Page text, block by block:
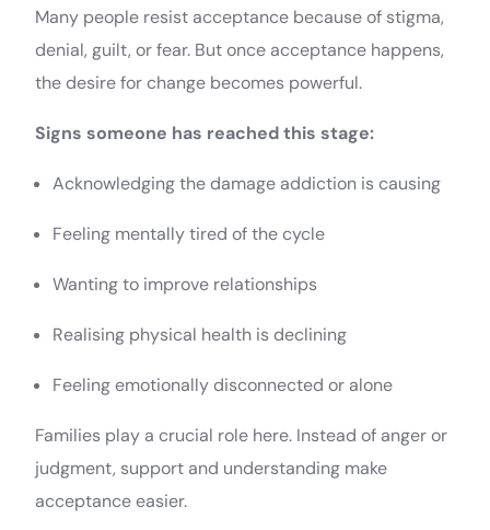
Many people resist acceptance because of stigma,
denial, guilt, or fear. But once acceptance happens,
the desire for change becomes powerful.
Signs someone has reached this stage:
Acknowledging the damage addiction is causing
Feeling mentally tired of the cycle
Wanting to improve relationships
Realising physical health is declining
Feeling emotionally disconnected or alone
Families play a crucial role here. Instead of anger or
judgment, support and understanding make
acceptance easier.